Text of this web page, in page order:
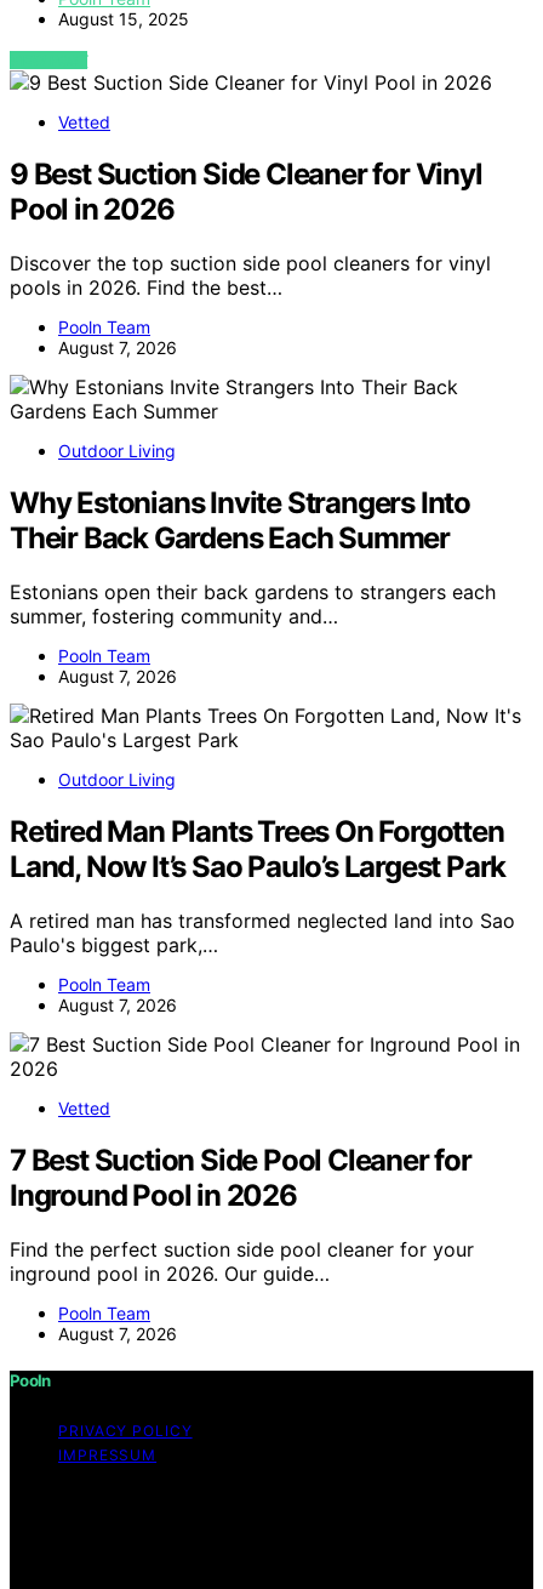
August 15, 2025
VIEW POST
Vetted
9 Best Suction Side Cleaner for Vinyl
Pool in 2026
Discover the top suction side pool cleaners for vinyl
pools in 2026. Find the best…
Pooln Team
August 7, 2026
Outdoor Living
Why Estonians Invite Strangers Into
Their Back Gardens Each Summer
Estonians open their back gardens to strangers each
summer, fostering community and…
Pooln Team
August 7, 2026
Outdoor Living
Retired Man Plants Trees On Forgotten
Land, Now It’s Sao Paulo’s Largest Park
A retired man has transformed neglected land into Sao
Paulo's biggest park,…
Pooln Team
August 7, 2026
Vetted
7 Best Suction Side Pool Cleaner for
Inground Pool in 2026
Find the perfect suction side pool cleaner for your
inground pool in 2026. Our guide…
Pooln Team
August 7, 2026
Pooln
PRIVACY POLICY
IMPRESSUM